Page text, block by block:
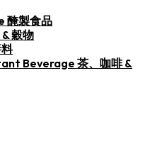
醃製食品
穀物
Beverage 茶、咖啡 &